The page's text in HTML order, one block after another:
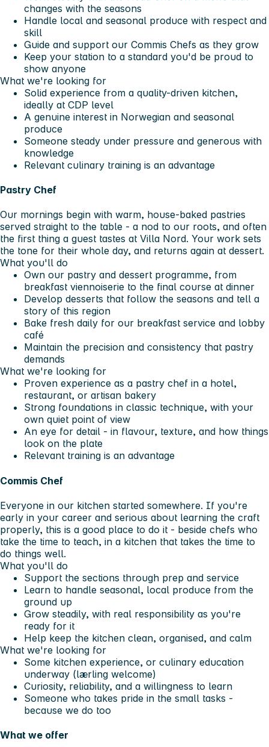
changes with the seasons
Handle local and seasonal produce with respect and
skill
Guide and support our Commis Chefs as they grow
Keep your station to a standard you'd be proud to
show anyone
What we're looking for
Solid experience from a quality-driven kitchen,
ideally at CDP level
A genuine interest in Norwegian and seasonal
produce
Someone steady under pressure and generous with
knowledge
Relevant culinary training is an advantage
Pastry Chef
Our mornings begin with warm, house-baked pastries
served straight to the table - a nod to our roots, and often
the first thing a guest tastes at Villa Nord. Your work sets
the tone for their whole day, and returns again at dessert.
What you'll do
Own our pastry and dessert programme, from
breakfast viennoiserie to the final course at dinner
Develop desserts that follow the seasons and tell a
story of this region
Bake fresh daily for our breakfast service and lobby
café
Maintain the precision and consistency that pastry
demands
What we're looking for
Proven experience as a pastry chef in a hotel,
restaurant, or artisan bakery
Strong foundations in classic technique, with your
own quiet point of view
An eye for detail - in flavour, texture, and how things
look on the plate
Relevant training is an advantage
Commis Chef
Everyone in our kitchen started somewhere. If you're
early in your career and serious about learning the craft
properly, this is a good place to do it - beside chefs who
take the time to teach, in a kitchen that takes the time to
do things well.
What you'll do
Support the sections through prep and service
Learn to handle seasonal, local produce from the
ground up
Grow steadily, with real responsibility as you're
ready for it
Help keep the kitchen clean, organised, and calm
What we're looking for
Some kitchen experience, or culinary education
underway (lærling welcome)
Curiosity, reliability, and a willingness to learn
Someone who takes pride in the small tasks -
because we do too
What we offer